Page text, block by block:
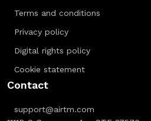
Terms and conditions
Privacy policy
Digital rights policy
Cookie statement
Contact
support@airtm.com